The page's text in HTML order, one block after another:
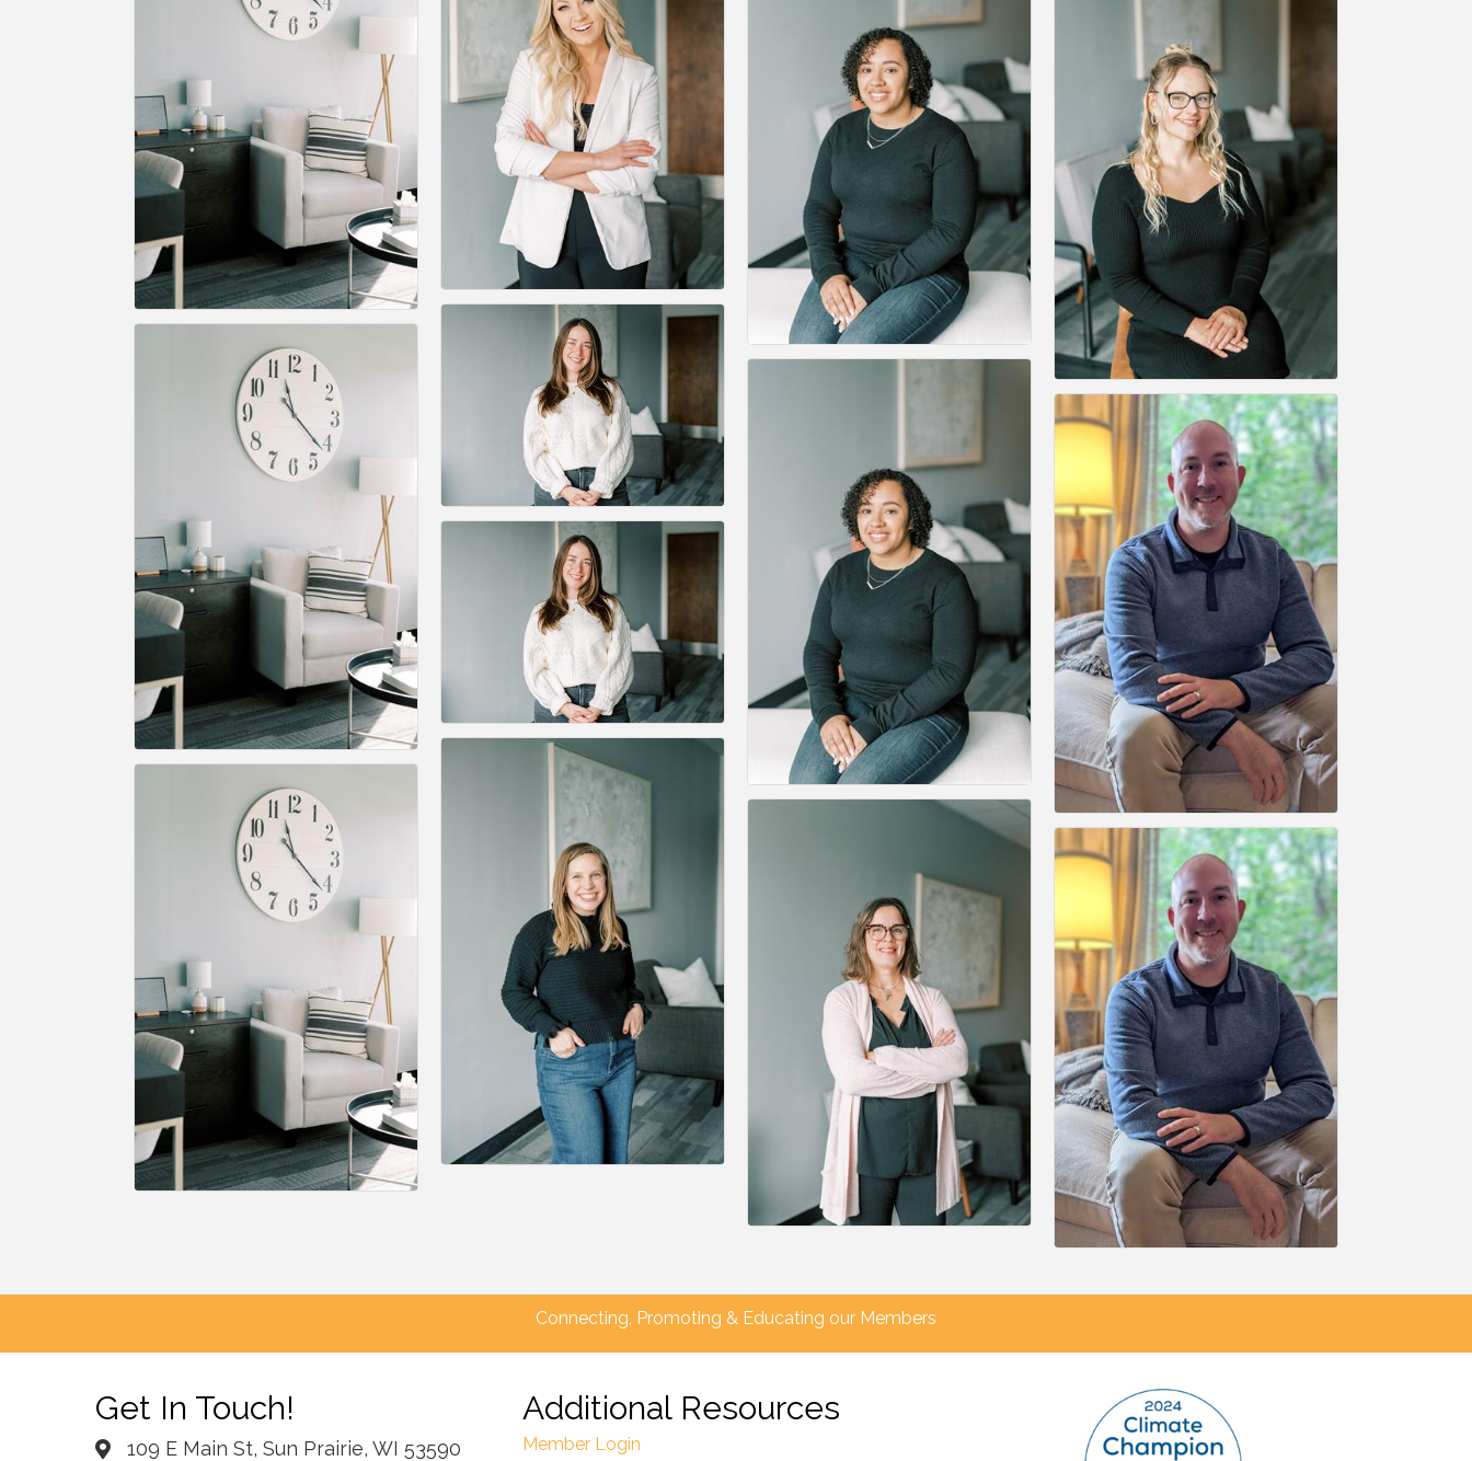
Connecting, Promoting & Educating our Members
Get In Touch!
109 E Main St, Sun Prairie, WI 53590
Additional Resources
Member Login